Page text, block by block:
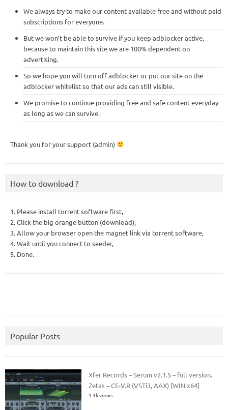
We always try to make our content available free and without paid
subscriptions for everyone.
But we won’t be able to survive if you keep adblocker active,
because to maintain this site we are 100% dependent on
advertising.
So we hope you will turn off adblocker or put our site on the
adblocker whitelist so that our ads can still visible.
We promise to continue providing free and safe content everyday
as long as we can survive.
Thank you for your support (admin)
How to download ?
1. Please install torrent software first,
2. Click the big orange button (download),
3. Allow your browser open the magnet link via torrent software,
4. Wait until you connect to seeder,
5. Done.
Popular Posts
Xfer Records – Serum v2.1.5 – full version.
Zetas – CE-V.R (VSTi3, AAX) [WIN x64]
1.3k views